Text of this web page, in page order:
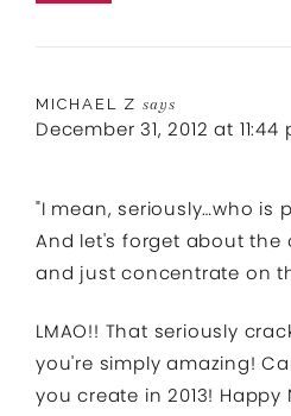
MICHAEL Z says
December 31, 2012 at 11:44
"I mean, seriously…who is
And let's forget about the
and just concentrate on
LMAO!! That seriously
you're simply amazing!
you create in 2013! Happy